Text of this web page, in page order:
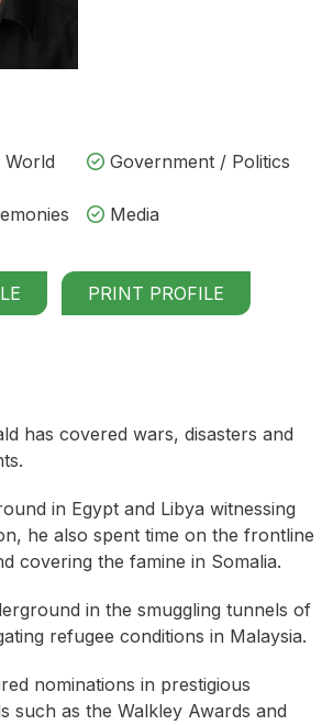
World
Government / Politics
Media
PRINT PROFILE
has covered wars, disasters and
in Egypt and Libya witnessing
he also spent time on the frontline
covering the famine in Somalia.
in the smuggling tunnels of
refugee conditions in Malaysia.
nominations in prestigious
such as the Walkley Awards and